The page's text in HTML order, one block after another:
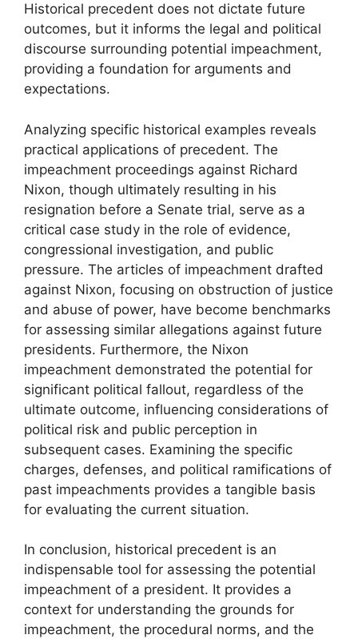
Historical precedent does not dictate future
outcomes, but it informs the legal and political
discourse surrounding potential impeachment,
providing a foundation for arguments and
expectations.
Analyzing specific historical examples reveals
practical applications of precedent. The
impeachment proceedings against Richard
Nixon, though ultimately resulting in his
resignation before a Senate trial, serve as a
critical case study in the role of evidence,
congressional investigation, and public
pressure. The articles of impeachment drafted
against Nixon, focusing on obstruction of justice
and abuse of power, have become benchmarks
for assessing similar allegations against future
presidents. Furthermore, the Nixon
impeachment demonstrated the potential for
significant political fallout, regardless of the
ultimate outcome, influencing considerations of
political risk and public perception in
subsequent cases. Examining the specific
charges, defenses, and political ramifications of
past impeachments provides a tangible basis
for evaluating the current situation.
In conclusion, historical precedent is an
indispensable tool for assessing the potential
impeachment of a president. It provides a
context for understanding the grounds for
impeachment, the procedural norms, and the